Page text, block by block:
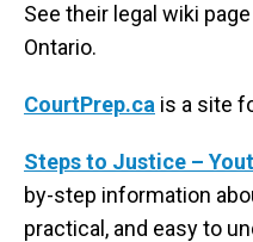
See their legal wiki
Ontario.
CourtPrep.ca is a site
Steps to Justice –
by-step information
practical, and easy to